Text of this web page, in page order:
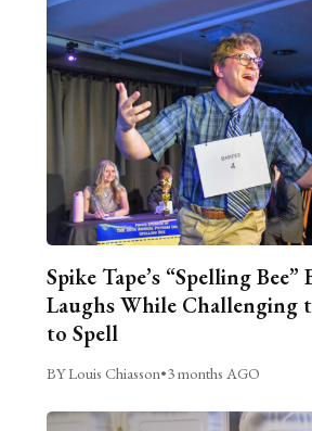
Spike Tape’s “Spelling
Laughs While Challenging
to Spell
BY Louis Chiasson•3 months AGO